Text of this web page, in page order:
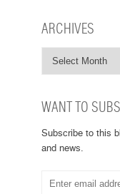
ARCHIVES
WANT TO
Subscribe to this
and news.